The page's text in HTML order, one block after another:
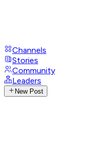
Channels
Stories
Community
Leaders
New Post